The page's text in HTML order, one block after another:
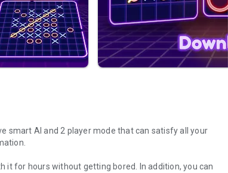
smart AI and 2 player mode that can satisfy all your
it for hours without getting bored. In addition, you can